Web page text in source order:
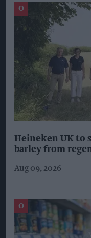
Heineken UK to
barley from
Aug 09, 2026